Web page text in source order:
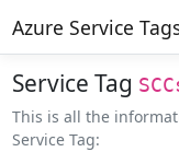
Azure Service
Service Tag
This is all the
Service Tag: